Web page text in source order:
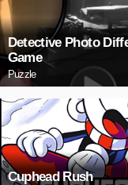
Detective Photo
Game
Puzzle
Cuphead Rush